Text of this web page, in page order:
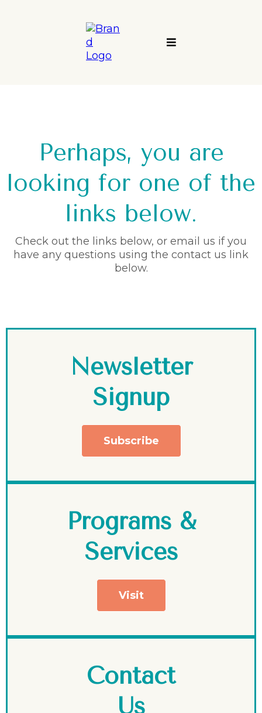
Perhaps, you are
looking for one of the
links below.
Check out the links below, or email us if you
have any questions using the contact us link
below.
Newsletter
Signup
Subscribe
Programs &
Services
Visit
Contact
Us